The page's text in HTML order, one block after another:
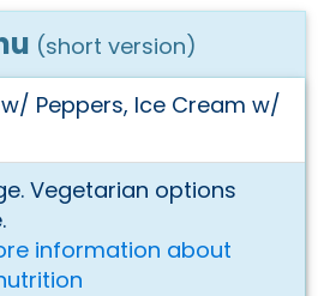
(short version)
Peppers, Ice Cream w/
Vegetarian options
information about